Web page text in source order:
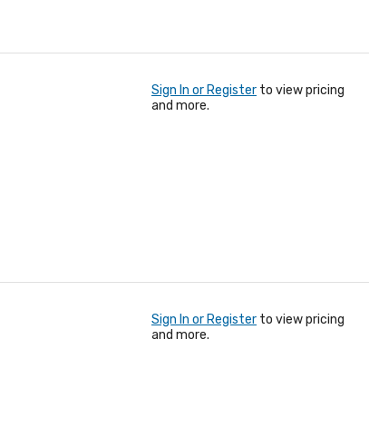
Sign In or Register to view pricing
and more.
Sign In or Register to view pricing
and more.